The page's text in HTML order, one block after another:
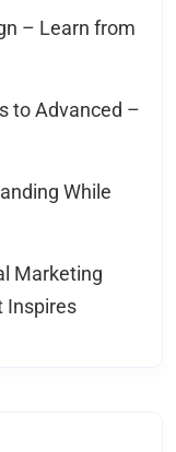
– Learn from
to Advanced –
While
Marketing
Inspires